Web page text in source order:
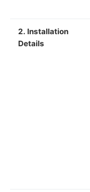
2. Installation
Details